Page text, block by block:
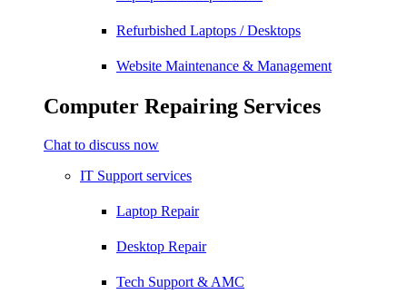
Refurbished Laptops / Desktops
Website Maintenance & Management
Computer Repairing Services
Chat to discuss now
IT Support services
Laptop Repair
Desktop Repair
Tech Support & AMC